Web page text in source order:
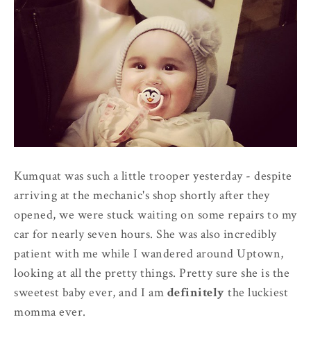
Kumquat was such a little trooper yesterday - despite
arriving at the mechanic's shop shortly after they
opened, we were stuck waiting on some repairs to my
car for nearly seven hours. She was also incredibly
patient with me while I wandered around Uptown,
looking at all the pretty things. Pretty sure she is the
sweetest baby ever, and I am definitely the luckiest
momma ever.